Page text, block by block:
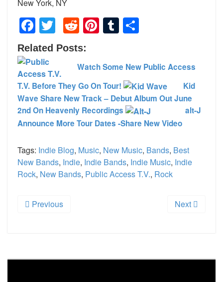
New York, NY
Facebook
TwitterReddit
Pinterest
Tumblr
Related Posts:
Watch Some New Public Access
T.V. Before They Go On Tour!
Kid
Wave Share New Track – Debut Album Out June
2nd On Heavenly Recordings
alt-J
Announce More Tour Dates -Share New Video
Tags: Indie Blog, Music, New Music, Bands, Best
New Bands, Indie, Indie Bands, Indie Music, Indie
Rock, New Bands, Public Access T.V., Rock
Previous Next